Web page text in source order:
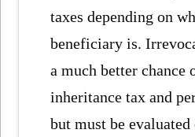
taxes depending on
beneficiary is.
a much better chance
inheritance tax and
but must be evaluated